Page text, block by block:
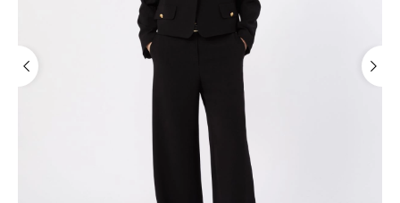
LOG IN WITH GOOGLE
LOG IN WITH FACEBOOK
Do not have an
account?